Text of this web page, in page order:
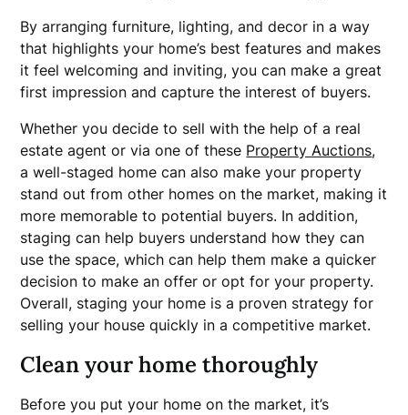
By arranging furniture, lighting, and decor in a way
that highlights your home’s best features and makes
it feel welcoming and inviting, you can make a great
first impression and capture the interest of buyers.
Whether you decide to sell with the help of a real
estate agent or via one of these Property Auctions,
a well-staged home can also make your property
stand out from other homes on the market, making it
more memorable to potential buyers. In addition,
staging can help buyers understand how they can
use the space, which can help them make a quicker
decision to make an offer or opt for your property.
Overall, staging your home is a proven strategy for
selling your house quickly in a competitive market.
Clean your home thoroughly
Before you put your home on the market, it’s